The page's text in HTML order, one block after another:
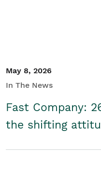
May 8, 2026
In The News
Fast Company:
the shifting